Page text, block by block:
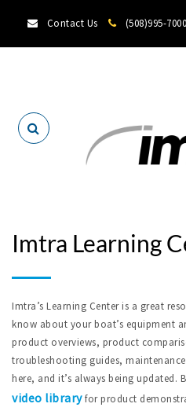
Contact Us (508)995-7000
Imtra Learning
Imtra’s Learning Center is a great
know about your boat’s equipment
product overviews, product
troubleshooting guides,
here, and it’s always being updated.
video libraryfor product